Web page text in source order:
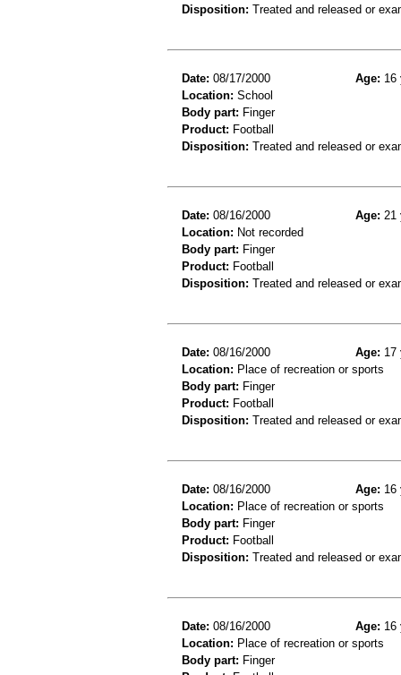
Disposition: Treated and released or
Date: 08/17/2000 Age: 16
Location: School
Body part: Finger
Product: Football
Disposition: Treated and released or
Date: 08/16/2000 Age: 21
Location: Not recorded
Body part: Finger
Product: Football
Disposition: Treated and released or
Date: 08/16/2000 Age: 17
Location: Place of recreation or sports
Body part: Finger
Product: Football
Disposition: Treated and released or
Date: 08/16/2000 Age: 16
Location: Place of recreation or sports
Body part: Finger
Product: Football
Disposition: Treated and released or
Date: 08/16/2000 Age: 16
Location: Place of recreation or sports
Body part: Finger